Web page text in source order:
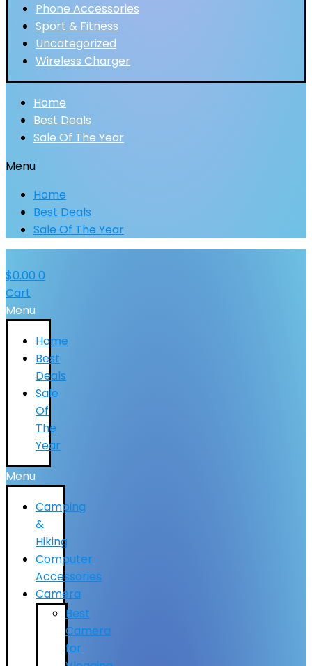
Phone Accessories
Sport & Fitness
Uncategorized
Wireless Charger
Home
Best Deals
Sale Of The Year
Menu
Home
Best Deals
Sale Of The Year
$0.00 0
Cart
Menu
Home
Best
Deals
Sale
Of
The
Year
Menu
Camping
&
Hiking
Computer
Accessories
Camera
Best
Camera
for